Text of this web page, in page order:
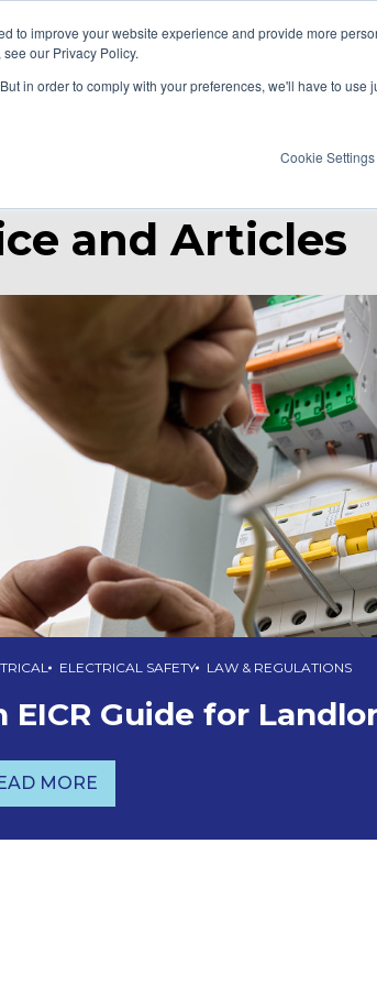
to improve your website experience and provide more
our Privacy Policy.
in order to comply with your preferences, we'll have to use
Cookie Settings
and Articles
ELECTRICAL SAFETY LAW & REGULATIONS
EICR Guide for
MORE
AN EICR GUIDE FOR LANDLORDS